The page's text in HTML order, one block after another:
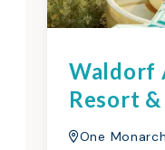
Waldorf
Resort
One